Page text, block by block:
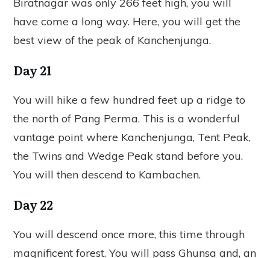
Biratnagar was only 266 feet high, you will
have come a long way. Here, you will get the
best view of the peak of Kanchenjunga.
Day 21
You will hike a few hundred feet up a ridge to
the north of Pang Perma. This is a wonderful
vantage point where Kanchenjunga, Tent Peak,
the Twins and Wedge Peak stand before you.
You will then descend to Kambachen.
Day 22
You will descend once more, this time through
magnificent forest. You will pass Ghunsa and, an